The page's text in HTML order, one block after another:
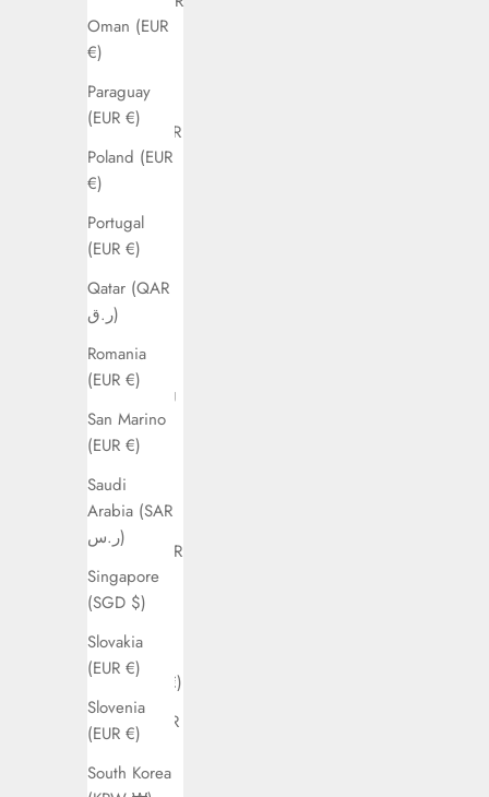
Oman (EUR
€)
Paraguay
(EUR €)
Poland (EUR
€)
Portugal
(EUR €)
Qatar (QAR
ر.ق)
Romania
(EUR €)
San Marino
(EUR €)
Saudi
Arabia (SAR
ر.س)
Singapore
(SGD $)
Slovakia
(EUR €)
Slovenia
(EUR €)
South Korea
€)
Finland
(EUR €)
France (EUR
€)
Germany
(EUR €)
Greece
(EUR €)
Guyana
(EUR €)
Hong Kong
SAR (HKD
$)
Hungary
(EUR €)
Ireland (EUR
€)
Israel (ILS
₪)
Italy (EUR €)
Kuwait (EUR
€)
Latvia (EUR